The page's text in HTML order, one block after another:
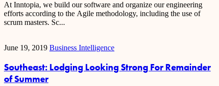
At Inntopia, we build our software and organize our engineering
efforts according to the Agile methodology, including the use of
scrum masters. Sc...
June 19, 2019 Business Intelligence
Southeast: Lodging Looking Strong For Remainder
of Summer